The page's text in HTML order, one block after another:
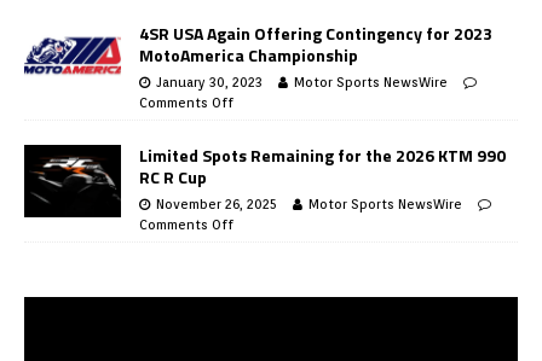
4SR USA Again Offering Contingency for 2023
MotoAmerica Championship
January 30, 2023
Motor Sports NewsWire
Comments Off
Limited Spots Remaining for the 2026 KTM 990
RC R Cup
November 26, 2025
Motor Sports NewsWire
Comments Off